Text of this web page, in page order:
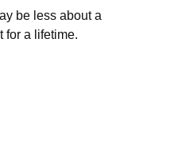
be less about a
for a lifetime.